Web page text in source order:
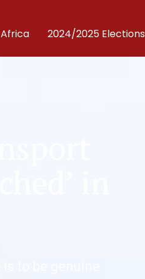
Africa 2024/2025 Elections